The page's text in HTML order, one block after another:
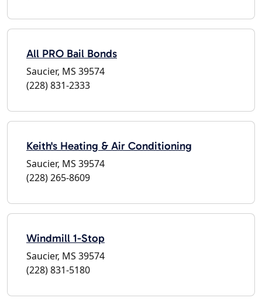
All PRO Bail Bonds
Saucier, MS 39574
(228) 831-2333
Keith's Heating & Air Conditioning
Saucier, MS 39574
(228) 265-8609
Windmill 1-Stop
Saucier, MS 39574
(228) 831-5180